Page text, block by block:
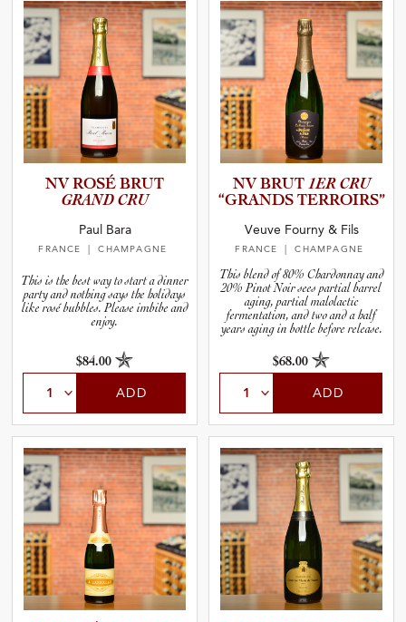
NV ROSÉ BRUT
GRAND CRU
Paul Bara
FRANCE | CHAMPAGNE
This is the best way to start a dinner
party and nothing says the holidays
like rosé bubbles. Please imbibe and
enjoy.
$84.00
ADD
NV BRUT 1ER CRU
“GRANDS TERROIRS”
Veuve Fourny & Fils
FRANCE | CHAMPAGNE
This blend of 80% Chardonnay and
20% Pinot Noir sees partial barrel
aging, partial malolactic
fermentation, and two and a half
years aging in bottle before release.
$68.00
ADD